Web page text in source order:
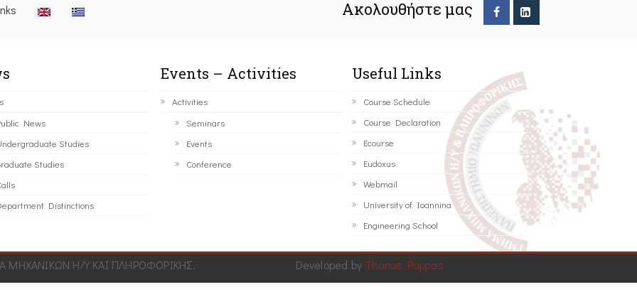
Ακολουθήστε μας
News
Studies
Studies
Distinctions
Events – Activities
Activities
Seminars
Events
Conference
Useful Links
Course Schedule
Course Declaration
Ecourse
Eudoxus
Webmail
University of Ioannina
Engineering School
Η/Υ ΚΑΙ ΠΛΗΡΟΦΟΡΙΚΗΣ. Developed by Thanos Pappas